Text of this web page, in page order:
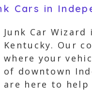
Cars in
Junk Car
Kentucky. Our
where your
of downtown
are here to help